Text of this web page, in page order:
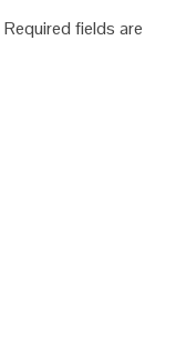
Required fields are